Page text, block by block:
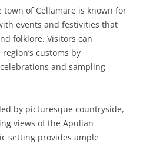
town of Cellamare is known for
events and festivities that
folklore. Visitors can
customs by
and sampling
by picturesque countryside,
views of the Apulian
setting provides ample